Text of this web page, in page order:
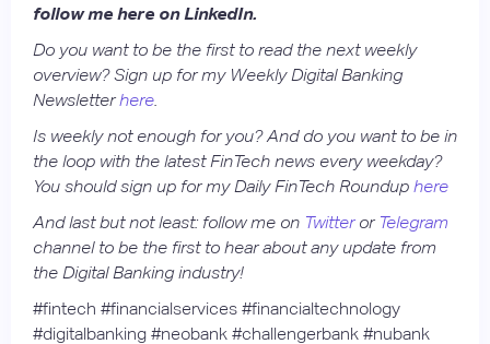
follow me here on LinkedIn.
Do you want to be the first to read the next weekly
overview? Sign up for my Weekly Digital Banking
Newsletterhere.
Is weekly not enough for you? And do you want to be in
the loop with the latest FinTech news every weekday?
You should sign up for my Daily FinTech Roundup here
And last but not least: follow me on Twitteror Telegram
channel to be the first to hear about any update from
the Digital Banking industry!
#fintech #financialservices #financialtechnology
#digitalbanking #neobank #challengerbank #nubank